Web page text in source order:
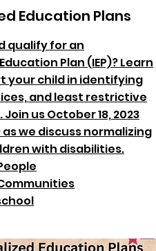
Education Plans
qualify for an
Plan (IEP)? Learn
your child in identifying
and least restrictive
us October 18, 2023
as we discuss normalizing
with disabilities.